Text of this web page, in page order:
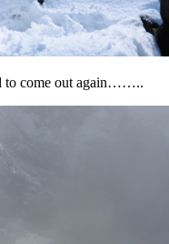
to come out again……..